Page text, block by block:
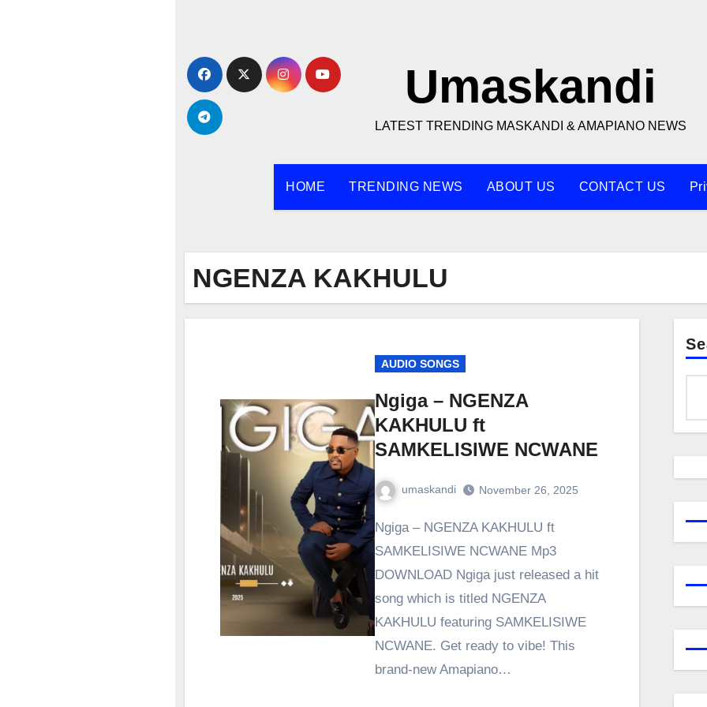
content
Umaskandi
LATEST TRENDING MASKANDI & AMAPIANO NEWS
HOME TRENDING NEWS ABOUT US CONTACT US
NGENZA KAKHULU
AUDIO SONGS
Ngiga – NGENZA
KAKHULU ft
SAMKELISIWE NCWANE
umaskandi November 26, 2025
Ngiga – NGENZA KAKHULU ft
SAMKELISIWE NCWANE Mp3
DOWNLOAD Ngiga just released a hit
song which is titled NGENZA
KAKHULU featuring SAMKELISIWE
NCWANE. Get ready to vibe! This
brand-new Amapiano…